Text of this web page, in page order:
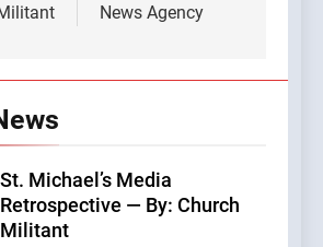
News Agency
St. Michael’s Media
Retrospective — By: Church
Militant